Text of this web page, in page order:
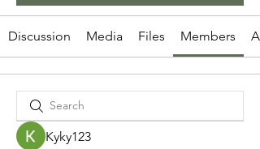
Discussion Media Files Members
Kyky123